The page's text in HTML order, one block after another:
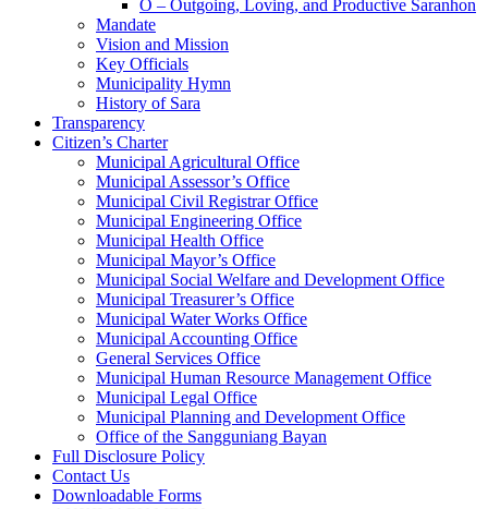
O – Outgoing, Loving, and Productive Saranhon
Mandate
Vision and Mission
Key Officials
Municipality Hymn
History of Sara
Transparency
Citizen’s Charter
Municipal Agricultural Office
Municipal Assessor’s Office
Municipal Civil Registrar Office
Municipal Engineering Office
Municipal Health Office
Municipal Mayor’s Office
Municipal Social Welfare and Development Office
Municipal Treasurer’s Office
Municipal Water Works Office
Municipal Accounting Office
General Services Office
Municipal Human Resource Management Office
Municipal Legal Office
Municipal Planning and Development Office
Office of the Sangguniang Bayan
Full Disclosure Policy
Contact Us
Downloadable Forms